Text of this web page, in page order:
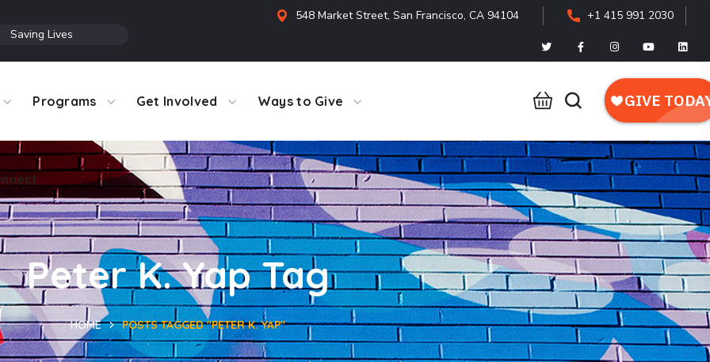
Saving Lives
548 Market Street, San Francisco, CA 94104 +1 415 991 2030
Programs Get Involved Ways to Give
Peter K. Yap Tag
HOME POSTS TAGGED "PETER K. YAP"